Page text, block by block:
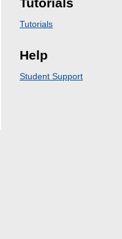
Tutorials
Help
Student Support